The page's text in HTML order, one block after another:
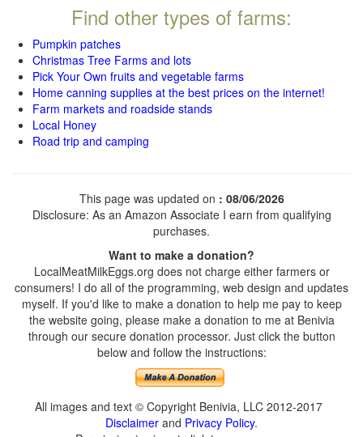
Find other types of farms:
Pumpkin patches
Christmas Tree Farms and lots
Pick Your Own fruits and vegetable farms
Home canning supplies at the best prices on the internet!
Farm markets and roadside stands
Local Honey
Road trip and camping
This page was updated on : 08/06/2026
Disclosure: As an Amazon Associate I earn from qualifying
purchases.
Want to make a donation?
LocalMeatMilkEggs.org does not charge either farmers or
consumers! I do all of the programming, web design and updates
myself. If you'd like to make a donation to help me pay to keep
the website going, please make a donation to me at Benivia
through our secure donation processor. Just click the button
below and follow the instructions:
All images and text © Copyright Benivia, LLC 2012-2017
Disclaimer and Privacy Policy.